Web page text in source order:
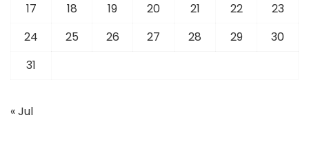
17
18 19 20 21 22
23
24
25 26 27 28 29
30
31
« Jul